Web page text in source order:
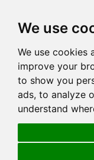
We use
We use cookies
improve your
to show you
ads, to analyze
understand